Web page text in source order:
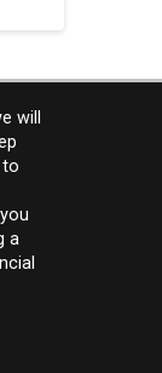
will
a